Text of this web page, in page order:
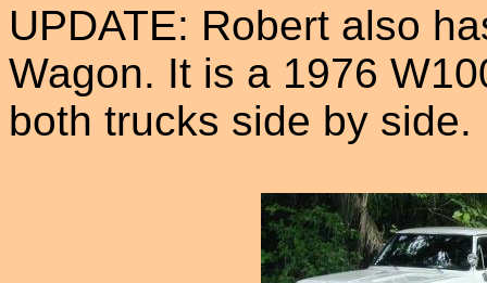
UPDATE: Robert also
Wagon. It is a 1976
both trucks side by side.